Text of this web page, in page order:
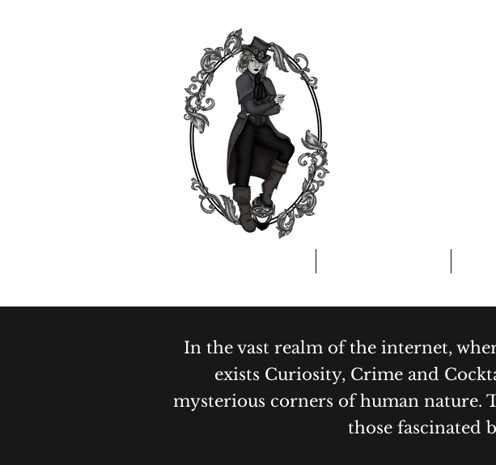
In the vast realm of the internet,
exists Curiosity, Crime and
mysterious corners of human nature.
those fascinated